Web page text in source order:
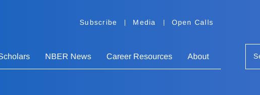
Subscribe Media Open Calls
NBER News Career Resources About